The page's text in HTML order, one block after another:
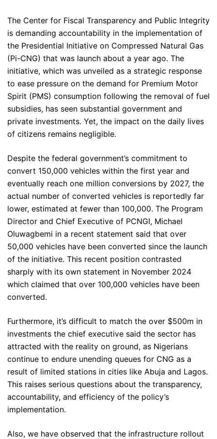
The Center for Fiscal Transparency and Public Integrity
is demanding accountability in the implementation of
the Presidential Initiative on Compressed Natural Gas
(Pi-CNG) that was launch about a year ago. The
initiative, which was unveiled as a strategic response
to ease pressure on the demand for Premium Motor
Spirit (PMS) consumption following the removal of fuel
subsidies, has seen substantial government and
private investments. Yet, the impact on the daily lives
of citizens remains negligible.
Despite the federal government’s commitment to
convert 150,000 vehicles within the first year and
eventually reach one million conversions by 2027, the
actual number of converted vehicles is reportedly far
lower, estimated at fewer than 100,000. The Program
Director and Chief Executive of PCNGI, Michael
Oluwagbemi in a recent statement said that over
50,000 vehicles have been converted since the launch
of the initiative. This recent position contrasted
sharply with its own statement in November 2024
which claimed that over 100,000 vehicles have been
converted.
Furthermore, it’s difficult to match the over $500m in
investments the chief executive said the sector has
attracted with the reality on ground, as Nigerians
continue to endure unending queues for CNG as a
result of limited stations in cities like Abuja and Lagos.
This raises serious questions about the transparency,
accountability, and efficiency of the policy’s
implementation.
Also, we have observed that the infrastructure rollout